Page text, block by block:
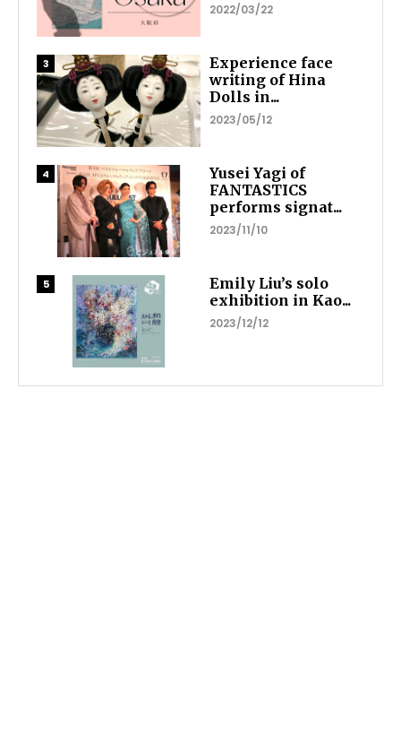
2022/03/22
Experience face
writing of Hina
Dolls in...
2023/05/12
Yusei Yagi of
FANTASTICS
performs signat...
2023/11/10
Emily Liu’s solo
exhibition in Kao...
2023/12/12